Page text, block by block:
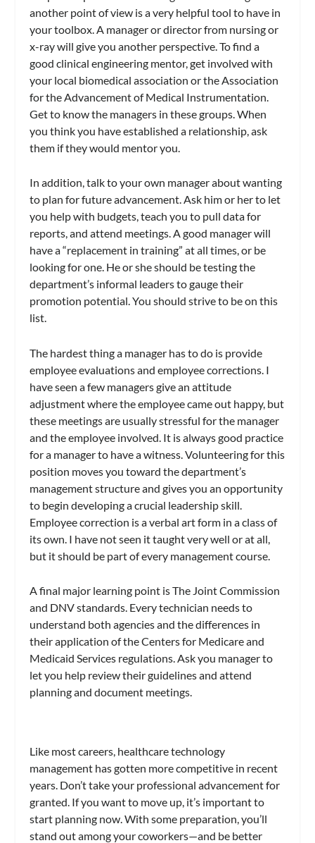
another point of view is a very helpful tool to have in
your toolbox. A manager or director from nursing or
x-ray will give you another perspective. To find a
good clinical engineering mentor, get involved with
your local biomedical association or the Association
for the Advancement of Medical Instrumentation.
Get to know the managers in these groups. When
you think you have established a relationship, ask
them if they would mentor you.
In addition, talk to your own manager about wanting
to plan for future advancement. Ask him or her to let
you help with budgets, teach you to pull data for
reports, and attend meetings. A good manager will
have a “replacement in training” at all times, or be
looking for one. He or she should be testing the
department’s informal leaders to gauge their
promotion potential. You should strive to be on this
list.
The hardest thing a manager has to do is provide
employee evaluations and employee corrections. I
have seen a few managers give an attitude
adjustment where the employee came out happy, but
these meetings are usually stressful for the manager
and the employee involved. It is always good practice
for a manager to have a witness. Volunteering for this
position moves you toward the department’s
management structure and gives you an opportunity
to begin developing a crucial leadership skill.
Employee correction is a verbal art form in a class of
its own. I have not seen it taught very well or at all,
but it should be part of every management course.
A final major learning point is The Joint Commission
and DNV standards. Every technician needs to
understand both agencies and the differences in
their application of the Centers for Medicare and
Medicaid Services regulations. Ask you manager to
let you help review their guidelines and attend
planning and document meetings.
Like most careers, healthcare technology
management has gotten more competitive in recent
years. Don’t take your professional advancement for
granted. If you want to move up, it’s important to
start planning now. With some preparation, you’ll
stand out among your coworkers—and be better